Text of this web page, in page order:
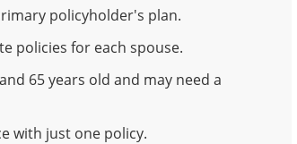
policyholder's plan.
policies for each spouse.
65 years old and may need a
with just one policy.